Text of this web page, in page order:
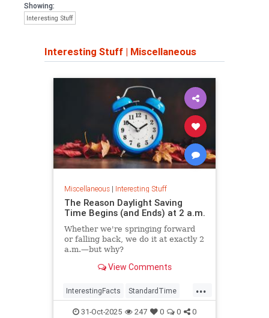
Showing:
Interesting Stuff
Interesting Stuff | Miscellaneous
Miscellaneous| Interesting Stuff
The Reason Daylight Saving
Time Begins (and Ends) at 2 a.m.
Whether we're springing forward
or falling back, we do it at exactly 2
a.m.—but why?
View Comments
...
InterestingFacts StandardTime
Time31-Oct-2025 247 0 0 0